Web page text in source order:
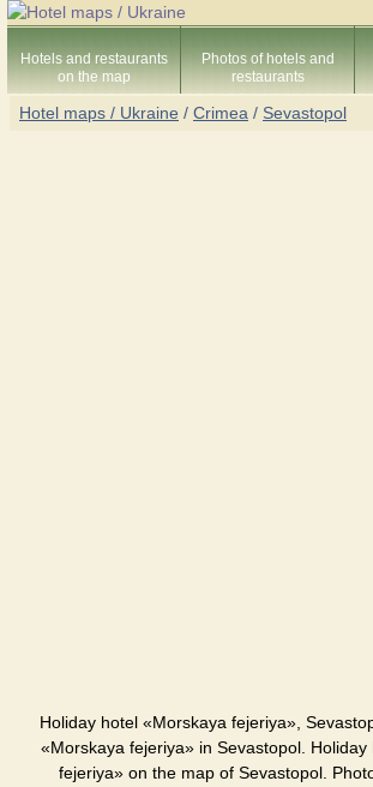
Hotels and restaurants
on the map
Photos of hotels and
restaurants
Hotel maps / Ukraine / Crimea / Sevastopol
Holiday hotel «Morskaya fejeriya»,
«Morskaya fejeriya» in Sevastopol. Holiday
fejeriya» on the map of Sevastopol.